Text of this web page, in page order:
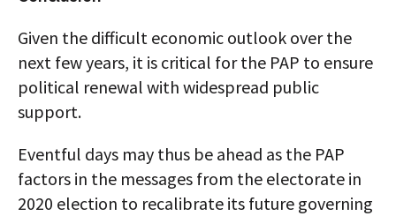
Given the difficult economic outlook over the
next few years, it is critical for the PAP to ensure
political renewal with widespread public
support.
Eventful days may thus be ahead as the PAP
factors in the messages from the electorate in
2020 election to recalibrate its future governing